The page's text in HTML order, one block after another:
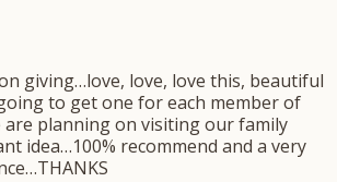
giving…love, love, love this, beautiful
to get one for each member of
are planning on visiting our family
idea…100% recommend and a very